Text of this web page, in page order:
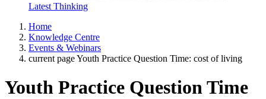
Latest Thinking
Home
Knowledge Centre
Events & Webinars
current pageYouth Practice Question Time: cost of living
Youth Practice Question Time